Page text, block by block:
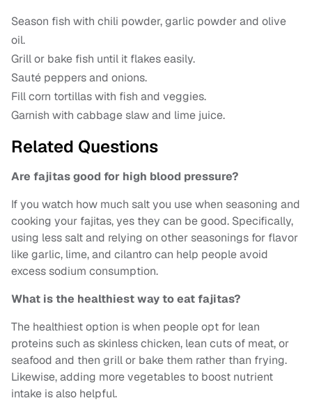
Season fish with chili powder, garlic powder and olive
oil.
Grill or bake fish until it flakes easily.
Sauté peppers and onions.
Fill corn tortillas with fish and veggies.
Garnish with cabbage slaw and lime juice.
Related Questions
Are fajitas good for high blood pressure?
If you watch how much salt you use when seasoning and
cooking your fajitas, yes they can be good. Specifically,
using less salt and relying on other seasonings for flavor
like garlic, lime, and cilantro can help people avoid
excess sodium consumption.
What is the healthiest way to eat fajitas?
The healthiest option is when people opt for lean
proteins such as skinless chicken, lean cuts of meat, or
seafood and then grill or bake them rather than frying.
Likewise, adding more vegetables to boost nutrient
intake is also helpful.